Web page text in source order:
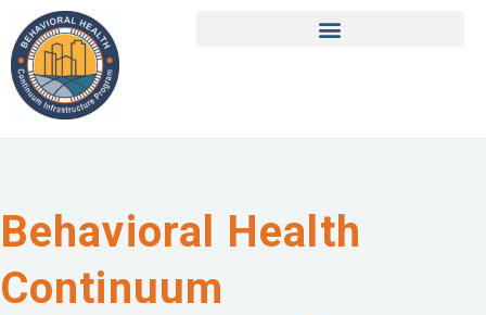
Behavioral Health
Continuum